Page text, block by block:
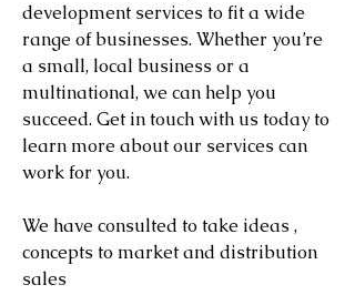
development services to fit a wide
range of businesses. Whether you’re
a small, local business or a
multinational, we can help you
succeed. Get in touch with us today to
learn more about our services can
work for you.
We have consulted to take ideas ,
concepts to market and distribution
sales